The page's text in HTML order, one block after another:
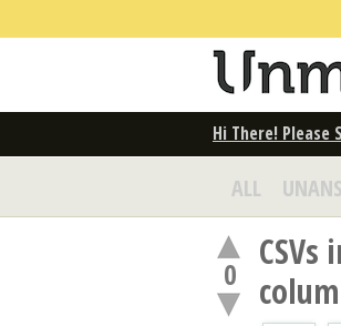
Hi There! Please
ALL
0